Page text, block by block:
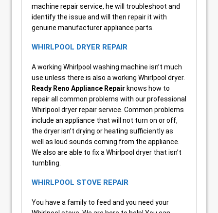
machine repair service, he will troubleshoot and
identify the issue and will then repair it with
genuine manufacturer appliance parts.
WHIRLPOOL DRYER REPAIR
A working Whirlpool washing machine isn’t much
use unless there is also a working Whirlpool dryer.
Ready Reno Appliance Repair knows how to
repair all common problems with our professional
Whirlpool dryer repair service. Common problems
include an appliance that will not turn on or off,
the dryer isn’t drying or heating sufficiently as
well as loud sounds coming from the appliance.
We also are able to fix a Whirlpool dryer that isn’t
tumbling.
WHIRLPOOL STOVE REPAIR
You have a family to feed and you need your